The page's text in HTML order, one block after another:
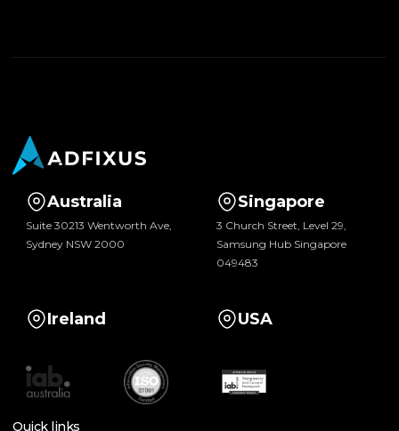
Australia
Suite 30213 Wentworth Ave,
Sydney NSW 2000
Singapore
3 Church Street, Level 29,
Samsung Hub Singapore
049483
Ireland USA
Quick links